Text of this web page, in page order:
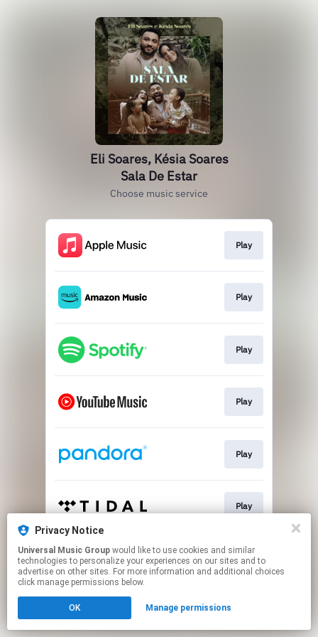
Eli Soares, Késia Soares
Sala De Estar
Choose music service
Play
Play
Play
Play
Play
Play
This page may contain affiliate links.
By using this service, you agree to the use of cookies.
Click hereto manage your permissions.
Privacy Notice
Universal Music Group
technologies to personalize your experiences on our sites and to
advertise on other sites. For more information and additional choices
click manage permissions below.
OK Manage permissions